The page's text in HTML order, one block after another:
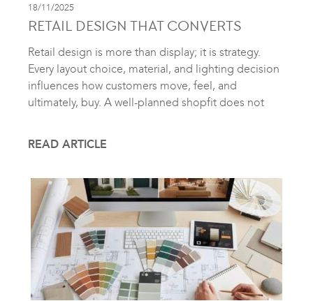
18/11/2025
RETAIL DESIGN THAT CONVERTS
Retail design is more than display; it is strategy.
Every layout choice, material, and lighting decision
influences how customers move, feel, and
ultimately, buy. A well-planned shopfit does not
READ ARTICLE